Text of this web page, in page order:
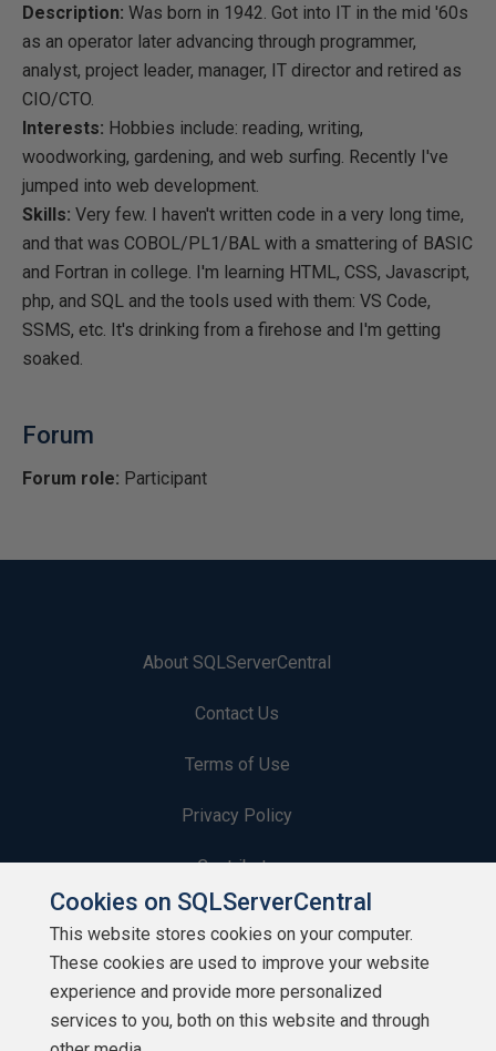
Description: Was born in 1942. Got into IT in the mid '60s
as an operator later advancing through programmer,
analyst, project leader, manager, IT director and retired as
CIO/CTO.
Interests: Hobbies include: reading, writing,
woodworking, gardening, and web surfing. Recently I've
jumped into web development.
Skills: Very few. I haven't written code in a very long time,
and that was COBOL/PL1/BAL with a smattering of BASIC
and Fortran in college. I'm learning HTML, CSS, Javascript,
php, and SQL and the tools used with them: VS Code,
SSMS, etc. It's drinking from a firehose and I'm getting
soaked.
Forum
Forum role: Participant
About SQLServerCentral
Contact Us
Terms of Use
Privacy Policy
Contribute
Contributors
Authors
Newsletters
Cookies on SQLServerCentral
This website stores cookies on your computer.
These cookies are used to improve your website
experience and provide more personalized
services to you, both on this website and through